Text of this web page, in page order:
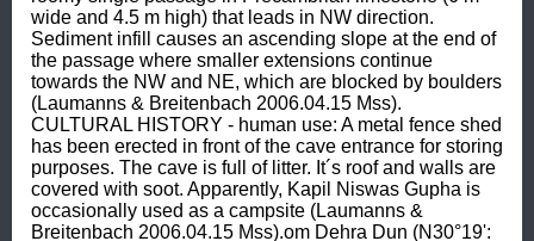
wide and 4.5 m high) that leads in NW direction.
Sediment infill causes an ascending slope at the end of
the passage where smaller extensions continue
towards the NW and NE, which are blocked by boulders
(Laumanns & Breitenbach 2006.04.15 Mss).
CULTURAL HISTORY - human use: A metal fence shed
has been erected in front of the cave entrance for storing
purposes. The cave is full of litter. It´s roof and walls are
covered with soot. Apparently, Kapil Niswas Gupha is
occasionally used as a campsite (Laumanns &
Breitenbach 2006.04.15 Mss).om Dehra Dun (N30°19':